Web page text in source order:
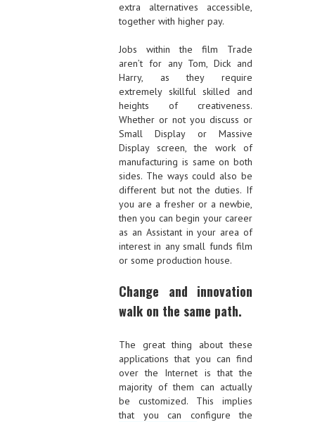
extra alternatives accessible,
together with higher pay.
Jobs within the film Trade
aren’t for any Tom, Dick and
Harry, as they require
extremely skillful skilled and
heights of creativeness.
Whether or not you discuss or
Small Display or Massive
Display screen, the work of
manufacturing is same on both
sides. The ways could also be
different but not the duties. If
you are a fresher or a newbie,
then you can begin your career
as an Assistant in your area of
interest in any small funds film
or some production house.
Change and innovation
walk on the same path.
The great thing about these
applications that you can find
over the Internet is that the
majority of them can actually
be customized. This implies
that you can configure the